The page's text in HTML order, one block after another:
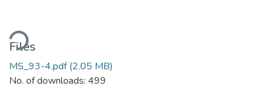
Files
MS_93-4.pdf(2.05 MB)
No. of downloads: 499